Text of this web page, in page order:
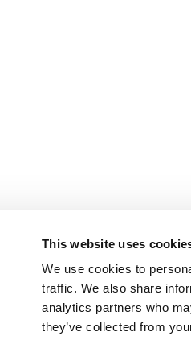
This website uses
We use cookies to
traffic. We also share
analytics partners who
they’ve collected from